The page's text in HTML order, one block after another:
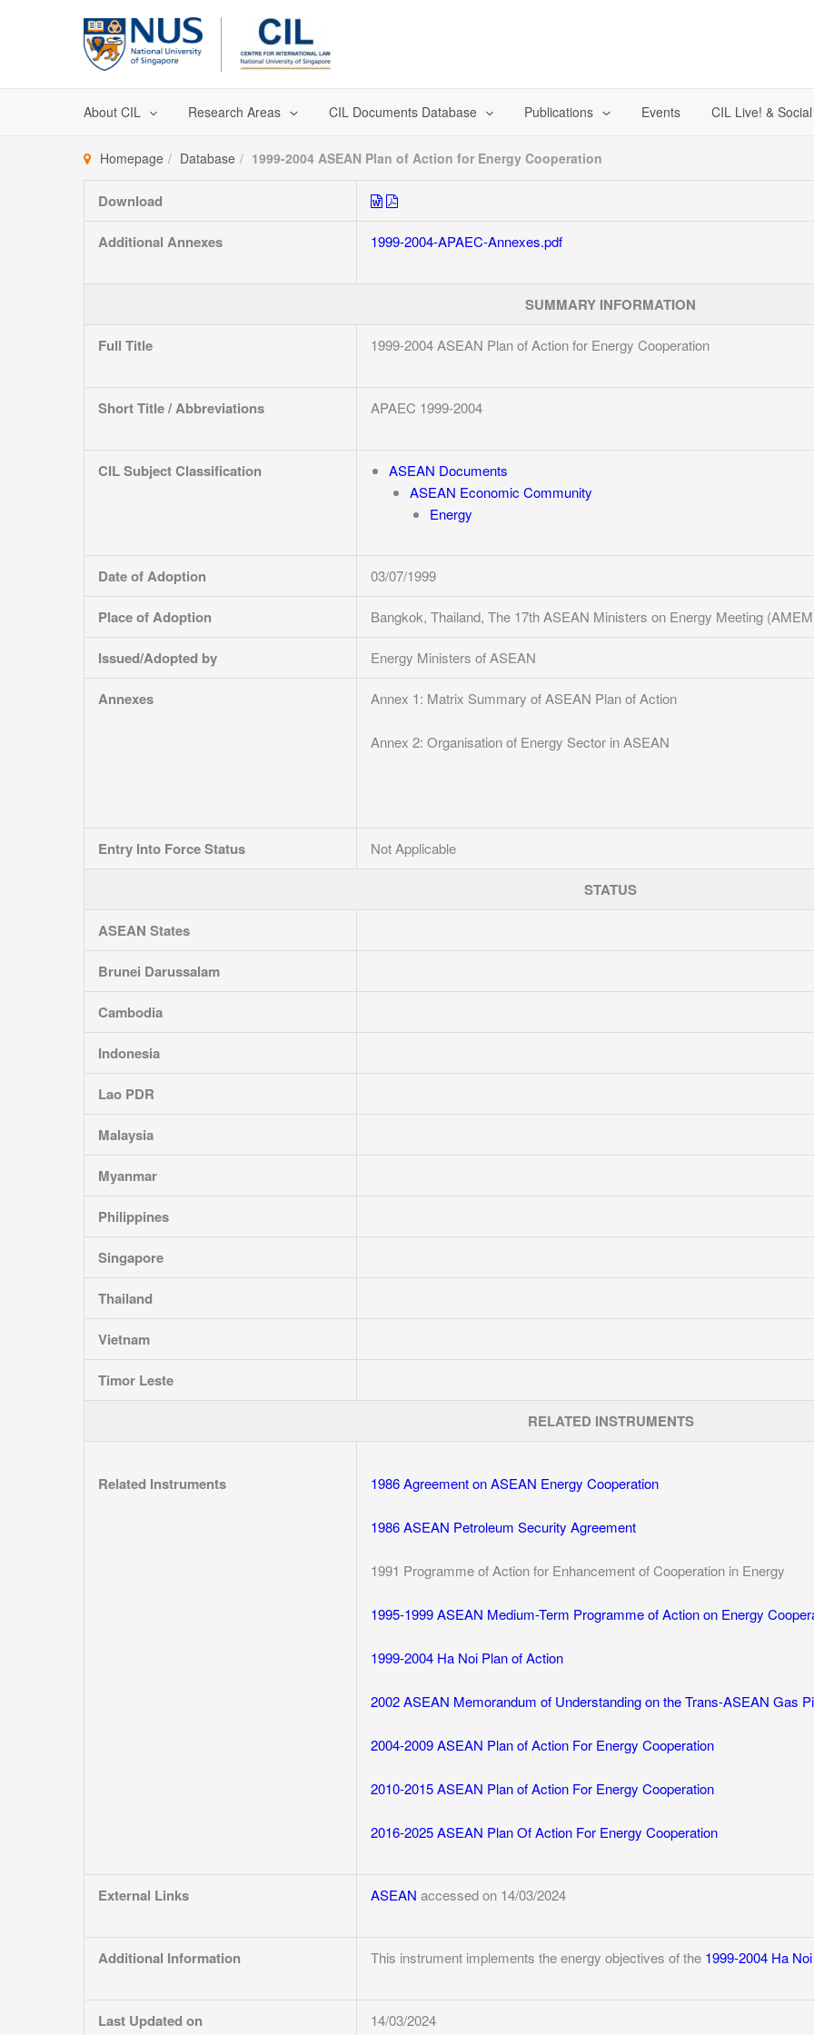
About CIL Research Areas CIL Documents Database Publications Events CIL Live! &
Homepage Database 1999-2004 ASEAN Plan of Action for Energy Cooperation
Download
Additional Annexes 1999-2004-APAEC-Annexes.pdf
SUMMARY INFORMATION
Full Title 1999-2004 ASEAN Plan of Action for Energy Cooperation
Short Title / Abbreviations APAEC 1999-2004
CIL Subject Classification
ASEAN Documents
ASEAN Economic Community
Energy
Date of Adoption 03/07/1999
Place of Adoption Bangkok, Thailand, The 17th ASEAN Ministers on Energy Meeting
Issued/Adopted by Energy Ministers of ASEAN
Annexes Annex 1: Matrix Summary of ASEAN Plan of Action
Annex 2: Organisation of Energy Sector in ASEAN
Entry Into Force Status Not Applicable
STATUS
ASEAN States
Brunei Darussalam
Cambodia
Indonesia
Lao PDR
Malaysia
Myanmar
Philippines
Singapore
Thailand
Vietnam
Timor Leste
RELATED INSTRUMENTS
Related Instruments 1986 Agreement on ASEAN Energy Cooperation
1986 ASEAN Petroleum Security Agreement
1991 Programme of Action for Enhancement of Cooperation in Energy
1995-1999 ASEAN Medium-Term Programme of Action on Energy
1999-2004 Ha Noi Plan of Action
2002 ASEAN Memorandum of Understanding on the Trans-ASEAN Gas
2004-2009 ASEAN Plan of Action For Energy Cooperation
2010-2015 ASEAN Plan of Action For Energy Cooperation
2016-2025 ASEAN Plan Of Action For Energy Cooperation
External Links ASEAN accessed on 14/03/2024
Additional Information This instrument implements the energy objectives of the 1999-2004 Ha
Last Updated on 14/03/2024